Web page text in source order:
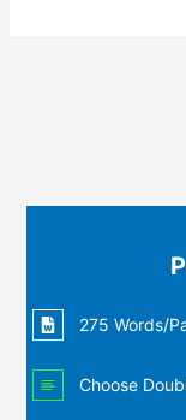
275 Words/
Choose